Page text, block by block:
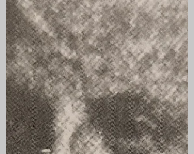
transport and supply services to the